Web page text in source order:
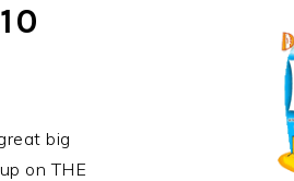
big
on THE
SIDEBAR